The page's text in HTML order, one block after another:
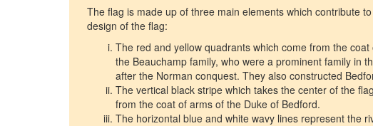
The flag is made up of three main elements which contribute
design of the flag:
The red and yellow quadrants which come from the coat
the Beauchamp family, who were a prominent family in
after the Norman conquest. They also constructed
The vertical black stripe which takes the center of the
from the coat of arms of the Duke of Bedford.
The horizontal blue and white wavy lines represent the